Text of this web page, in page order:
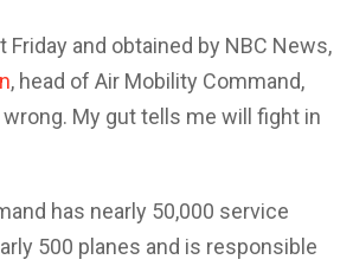
Friday and obtained by NBC News,
, head of Air Mobility Command,
wrong. My gut tells me will fight in
has nearly 50,000 service
500 planes and is responsible